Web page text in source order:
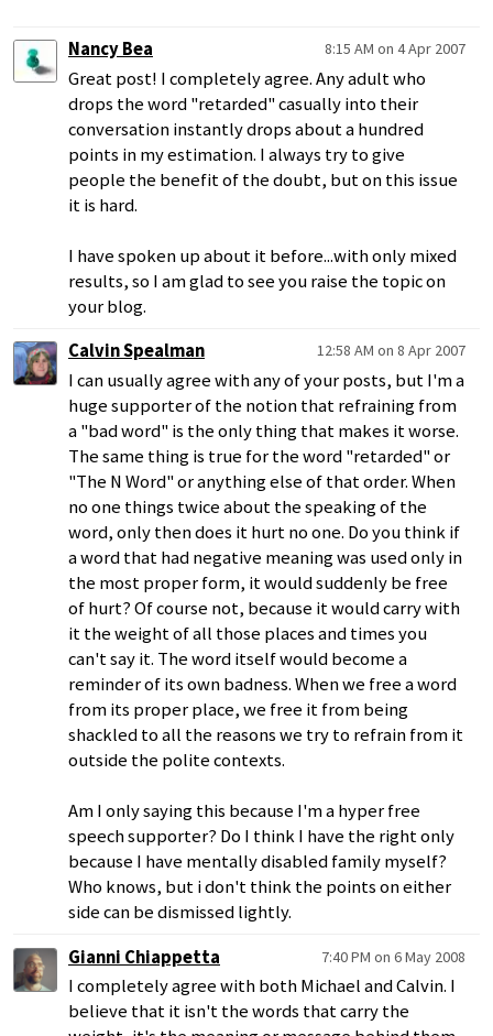
Nancy Bea 8:15 AM on 4 Apr 2007
Great post! I completely agree. Any adult who
drops the word "retarded" casually into their
conversation instantly drops about a hundred
points in my estimation. I always try to give
people the benefit of the doubt, but on this issue
it is hard.
I have spoken up about it before...with only mixed
results, so I am glad to see you raise the topic on
your blog.
Calvin Spealman
12:58 AM on 8 Apr 2007
I can usually agree with any of your posts, but I'm a
huge supporter of the notion that refraining from
a "bad word" is the only thing that makes it worse.
The same thing is true for the word "retarded" or
"The N Word" or anything else of that order. When
no one things twice about the speaking of the
word, only then does it hurt no one. Do you think if
a word that had negative meaning was used only in
the most proper form, it would suddenly be free
of hurt? Of course not, because it would carry with
it the weight of all those places and times you
can't say it. The word itself would become a
reminder of its own badness. When we free a word
from its proper place, we free it from being
shackled to all the reasons we try to refrain from it
outside the polite contexts.
Am I only saying this because I'm a hyper free
speech supporter? Do I think I have the right only
because I have mentally disabled family myself?
Who knows, but i don't think the points on either
side can be dismissed lightly.
Gianni Chiappetta
7:40 PM on 6 May 2008
I completely agree with both Michael and Calvin. I
believe that it isn't the words that carry the